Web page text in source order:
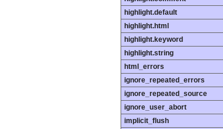
highlight.default
highlight.html
highlight.keyword
highlight.string
html_errors
ignore_repeated_errors
ignore_repeated_source
ignore_user_abort
implicit_flush